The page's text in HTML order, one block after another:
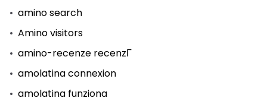
amino search
Amino visitors
amino-recenze recenzГ­
amolatina connexion
amolatina funziona